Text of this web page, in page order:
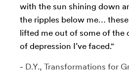
with the sun shining down
the ripples below me…
lifted me out of some of the
of depression I’ve faced."
- D.Y., Transformations for